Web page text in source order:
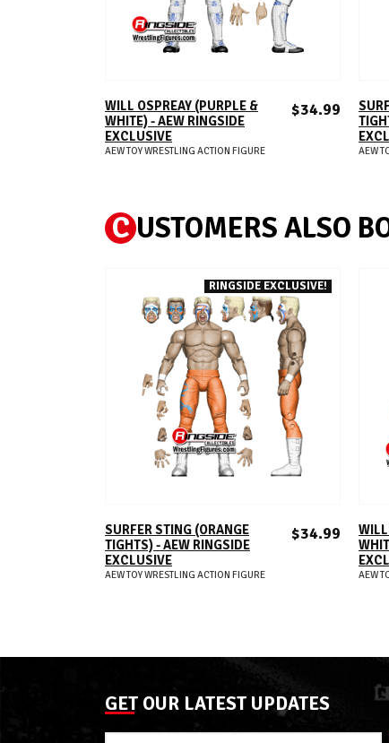
ADD TO CART
WILL OSPREAY (PURPLE &
WHITE) - AEW RINGSIDE
EXCLUSIVE
$34.99
AEW TOY WRESTLING ACTION FIGURE AEW
C USTOMERS ALSO
RINGSIDE EXCLUSIVE!
ADD TO CART
SURFER STING (ORANGE
TIGHTS) - AEW RINGSIDE
EXCLUSIVE
$34.99
AEW TOY WRESTLING ACTION FIGURE
WILL
AEW
GET OUR LATEST UPDATES